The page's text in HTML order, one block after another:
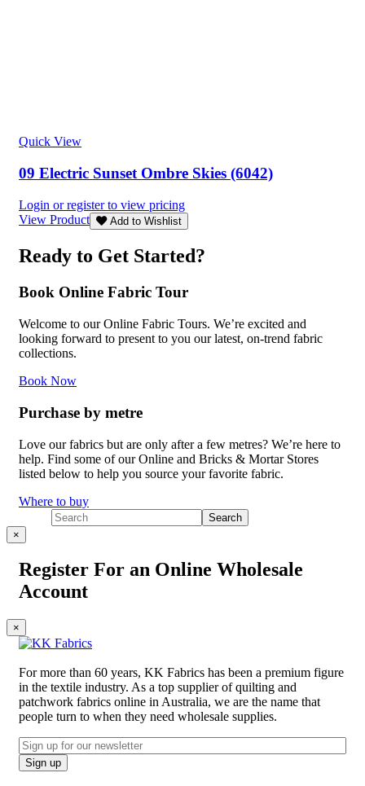
Quick View
09 Electric Sunset Ombre Skies (6042)
Login or register to view pricing
View Product
Add to Wishlist
Ready to Get Started?
Book Online Fabric Tour
Welcome to our Online Fabric Tours. We’re excited and
looking forward to present to you our latest, on-trend fabric
collections.
Book Now
Purchase by metre
Love our fabrics but are only after a few metres? We’re here to
help. Find some of our Online and Bricks & Mortar Stores
listed below to help you source your favorite fabric.
Where to buy
×
Register For an Online Wholesale
Account
×
For more than 60 years, KK Fabrics has been a premium figure
in the textile industry. As a top supplier of quilting and
patchwork fabrics online in Australia, we are the name that
people turn to when they need wholesale supplies.
Email
CAPTCHA
Sign up